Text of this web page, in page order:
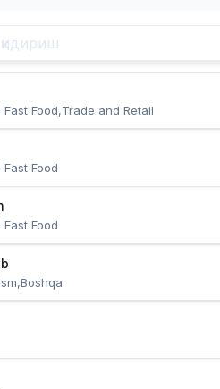
Food,Trade and Retail
Food
Food